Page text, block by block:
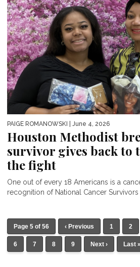
PAIGE ROMANOWSKI | June 4, 2026
Houston Methodist
survivor gives back to
the fight
One out of every 18 Americans is a
recognition of National Cancer Survivors
Page 5 of 56 ‹ Previous 1 2
6 7 8 9 Next › Last »